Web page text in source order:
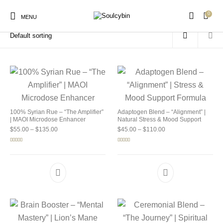
MENU
0
New Products Products
Home / Products tagged “soulcybin benefits”
100% Syrian Rue – “The Amplifier”
| MAOI Microdose Enhancer
$55.00 – $135.00Price range: $55.00 through $135.00
Adaptogen Blend – “Alignment” |
Natural Stress & Mood Support
$45.00 – $110.00Price range: $45.00